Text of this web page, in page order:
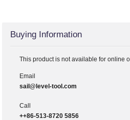
Buying Information
This product is not available for online
Email
sail@level-tool.com
Call
++86-513-8720 5856